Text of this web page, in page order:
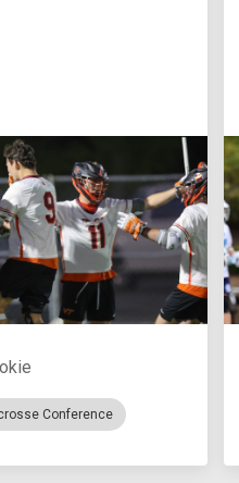
New Head
Conference